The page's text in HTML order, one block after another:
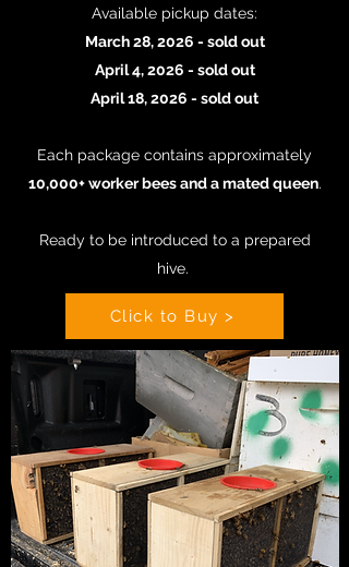
Available pickup dates:
March 28, 2026 - sold out
April 4, 2026 - sold out
April 18, 2026 - sold out
Each package contains approximately
10,000+ worker bees and a mated queen.
Ready to be introduced to a prepared
hive.
Click to Buy >